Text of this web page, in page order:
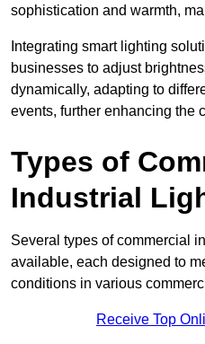
sophistication and warmth,
Integrating smart lighting
businesses to adjust
dynamically, adapting to
events, further enhancing the
Types of
Industrial
Several types of commercial
available, each designed to
conditions in various
Receive Top